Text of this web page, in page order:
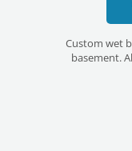
Custom wet
basement.